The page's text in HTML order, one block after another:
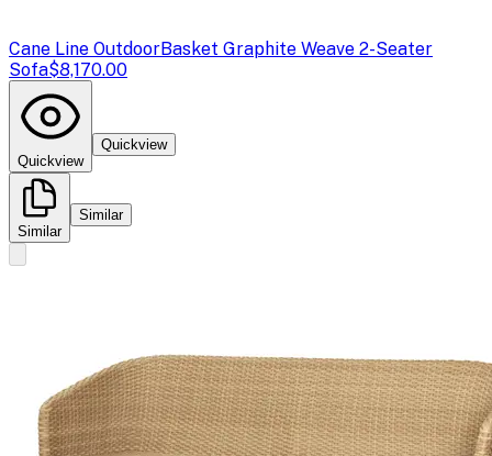
Cane Line OutdoorBasket Graphite Weave 2-Seater
Sofa$8,170.00
Quickview
Quickview
Similar
Similar